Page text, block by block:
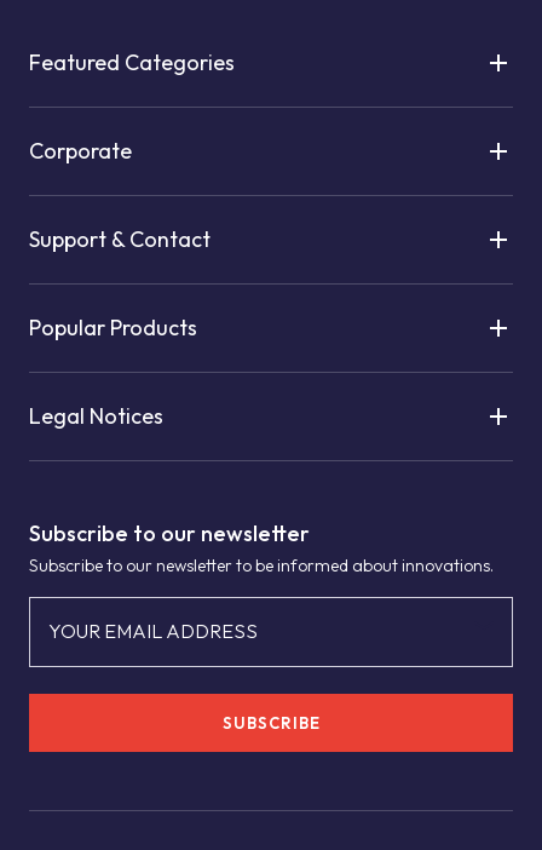
Subscribe to our newsletter
Subscribe to our newsletter to be informed about innovations.
YOUR EMAIL ADDRESS
SUBSCRIBE
Featured Categories
Corporate
Support & Contact
Popular Products
Legal Notices